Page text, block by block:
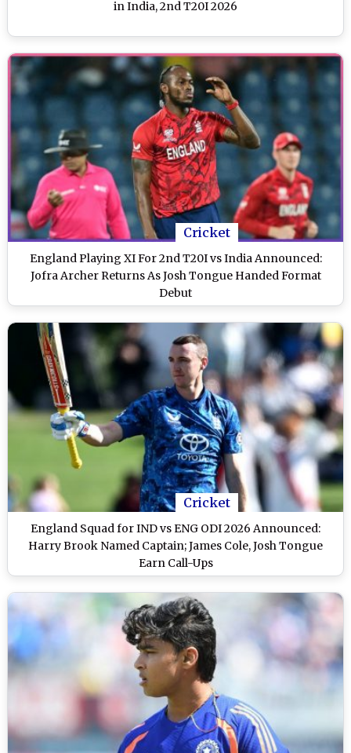
in India, 2nd T20I 2026
Cricket
England Playing XI For 2nd T20I vs India Announced:
Jofra Archer Returns As Josh Tongue Handed Format
Debut
Cricket
England Squad for IND vs ENG ODI 2026 Announced:
Harry Brook Named Captain; James Cole, Josh Tongue
Earn Call-Ups